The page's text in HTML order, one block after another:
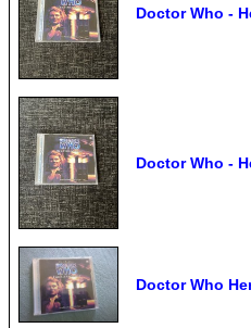
Doctor Who -
Doctor Who -
Doctor Who